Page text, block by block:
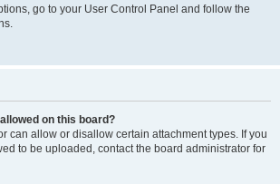
go to your User Control Panel and follow the
on this board?
can allow or disallow certain attachment types. If you
to be uploaded, contact the board administrator for